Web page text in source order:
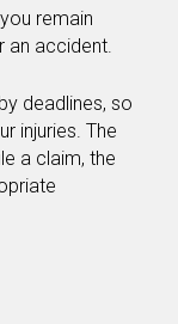
remain
an accident.
deadlines, so
injuries. The
a claim, the